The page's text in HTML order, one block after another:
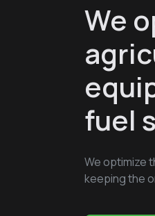
We
fuel
We optimize
keeping the